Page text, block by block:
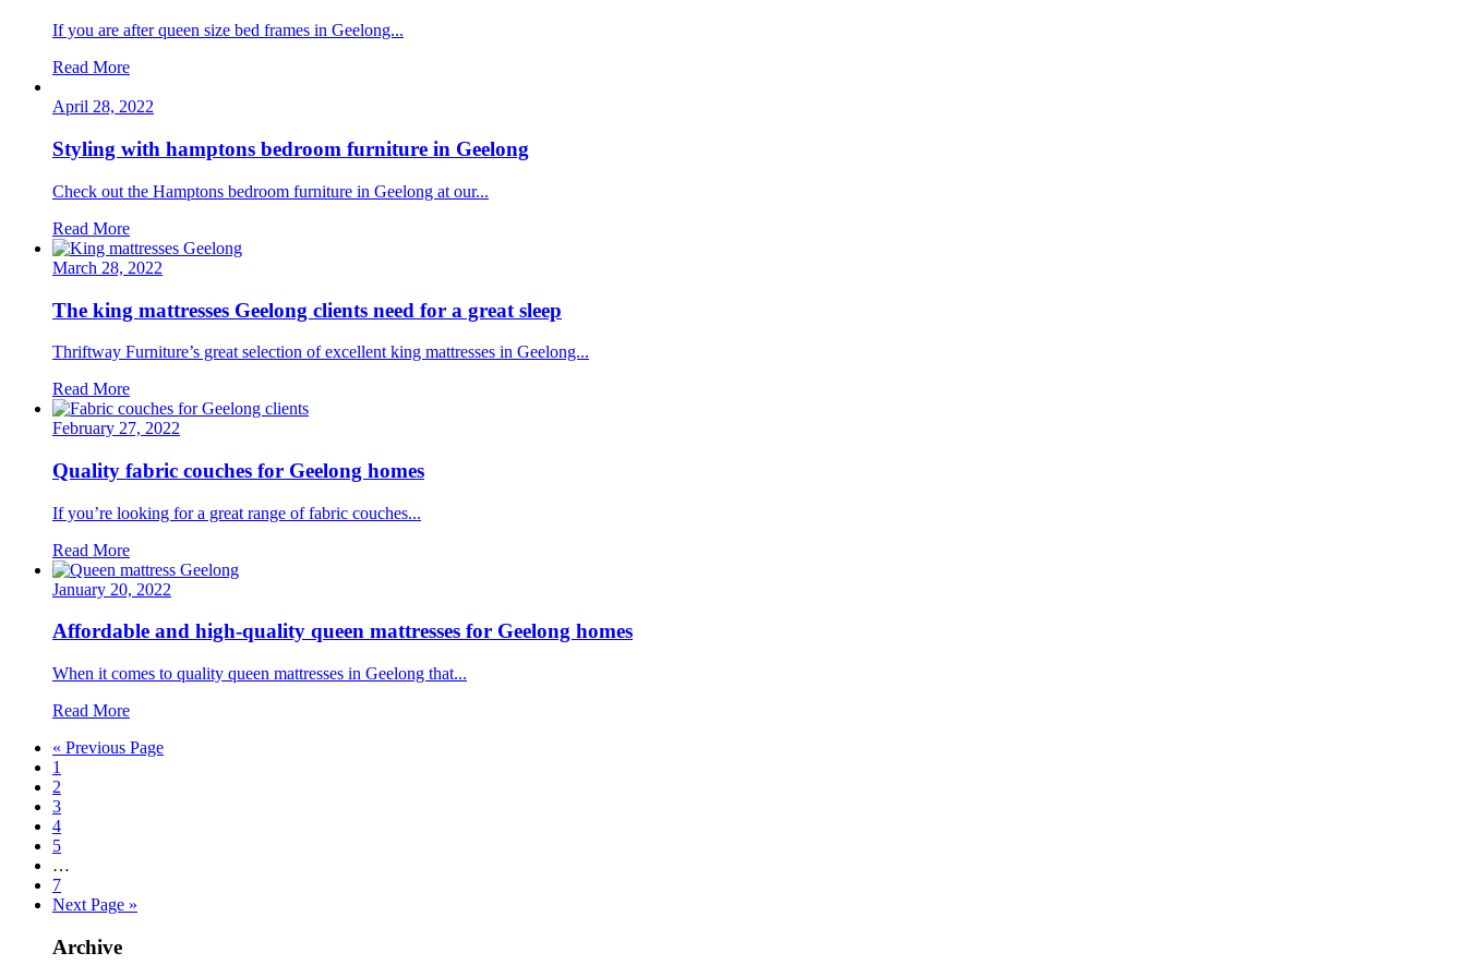
If you are after queen size bed frames in Geelong...
Read More
April 28, 2022
Styling with hamptons bedroom furniture in Geelong
Check out the Hamptons bedroom furniture in Geelong at our...
Read More
March 28, 2022
The king mattresses Geelong clients need for a great sleep
Thriftway Furniture’s great selection of excellent king mattresses in Geelong...
Read More
February 27, 2022
Quality fabric couches for Geelong homes
If you’re looking for a great range of fabric couches...
Read More
January 20, 2022
Affordable and high-quality queen mattresses for Geelong homes
When it comes to quality queen mattresses in Geelong that...
Read More
« Previous Page
1
2
3
4
5
…
7
Next Page »
Archive